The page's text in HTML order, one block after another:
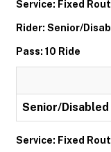
Service: Fixed
Rider: Senior/
Pass: 10 Ride
Senior/Disabled
Service: Fixed